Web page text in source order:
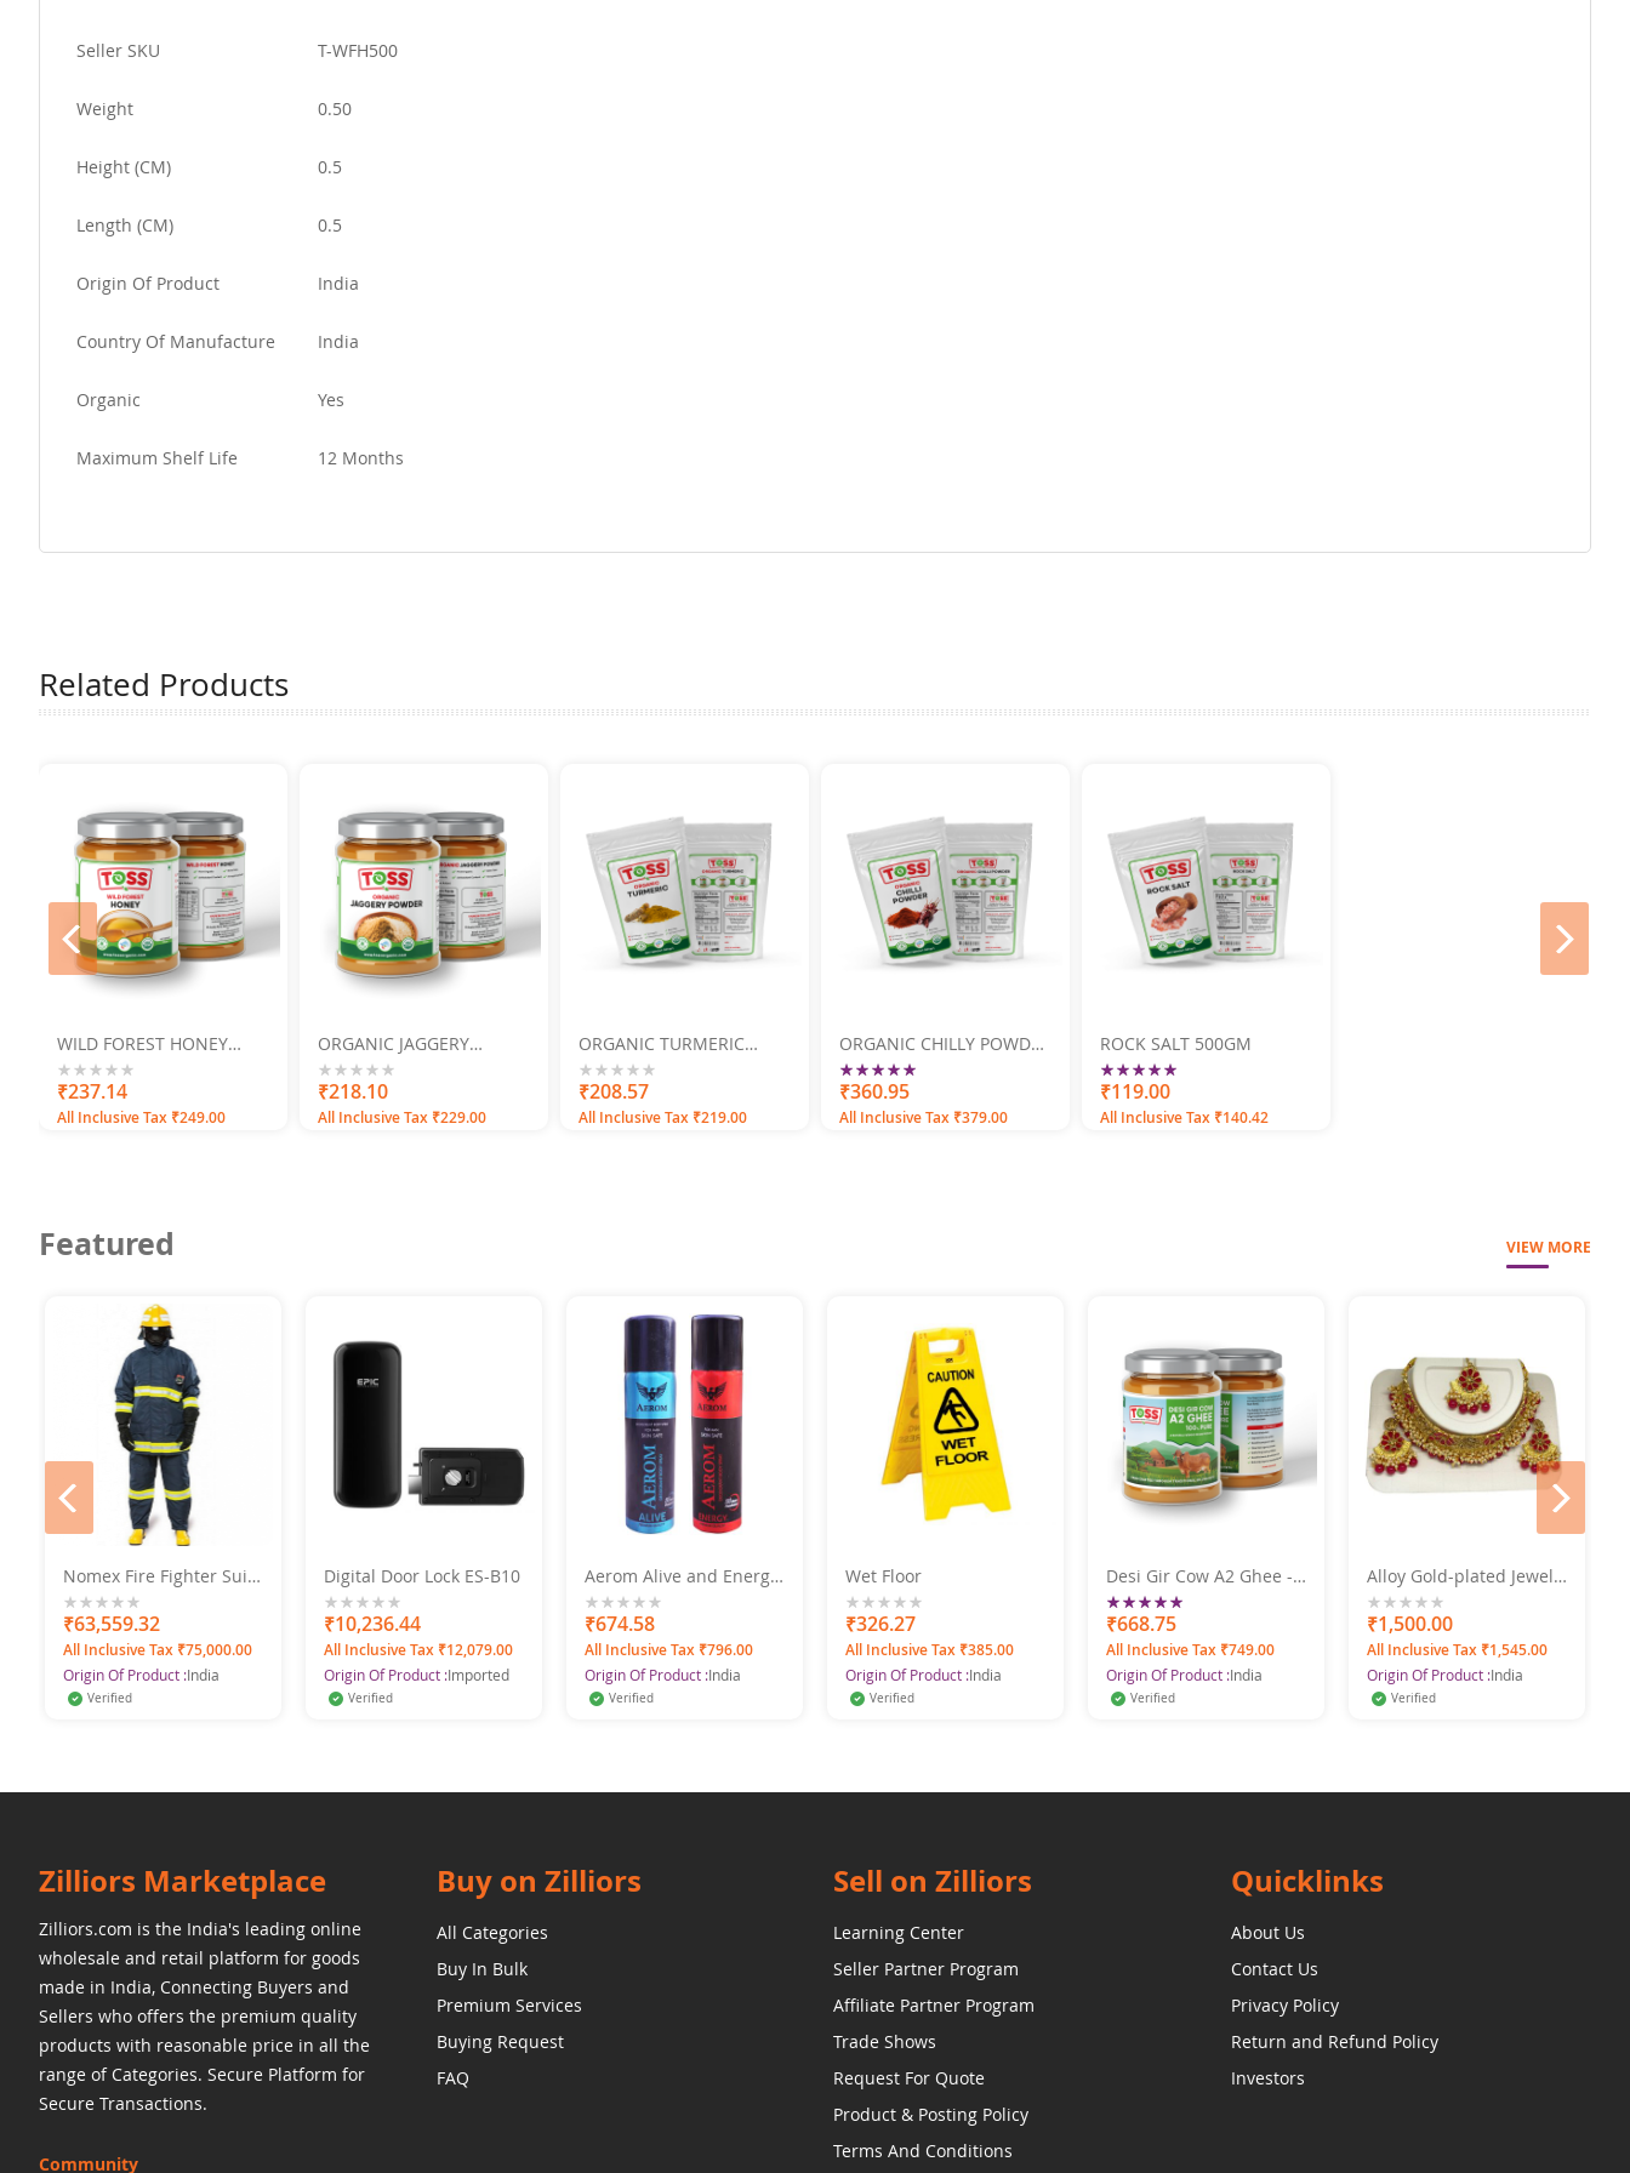
More
Seller SKU T-WFH500
Weight 0.50
Height (CM) 0.5
Length (CM) 0.5
Origin Of Product India
Country Of Manufacture India
Organic Yes
Maximum Shelf Life 12 Months
Related Products
WILD FOREST HONEY
250GM
0%
₹237.14
All Inclusive Tax ₹249.00
ORGANIC JAGGERY
POWDER 500GM
0%
₹218.10
All Inclusive Tax ₹229.00
ORGANIC TURMERIC
POWDER 500GM
0%
₹208.57
All Inclusive Tax ₹219.00
ORGANIC CHILLY POWDER
500GM
Rating:
100
% of100
₹360.95
All Inclusive Tax ₹379.00
ROCK SALT 500GM
Rating:
100
% of100
₹119.00
All Inclusive Tax ₹140.42
prev
Featured VIEW MORE
Nomex Fire Fighter Suit
With Helmet, Boots,
Gloves
0%
₹63,559.32
All Inclusive Tax ₹75,000.00
Origin Of Product :India
Verified
Digital Door Lock ES-B10
0%
₹10,236.44
All Inclusive Tax ₹12,079.00
Origin Of Product :Imported
Verified
Aerom Alive and Energy
Deodorant Body Spray
For Men, 600 ML (Pack of
4)
0%
₹674.58
All Inclusive Tax ₹796.00
Origin Of Product :India
Verified
Wet Floor
0%
₹326.27
All Inclusive Tax ₹385.00
Origin Of Product :India
Verified
Desi Gir Cow A2 Ghee -
Premium Quality 250GM
Rating:
100%
₹668.75
All Inclusive Tax ₹749.00
Origin Of Product :India
Verified
Alloy Gold-plated Jewel
Set Marron Pearl Set
0%
₹1,500.00
All Inclusive Tax ₹1,545.00
Origin Of Product :India
Verified
prev
Zilliors Marketplace
Zilliors.com is the India's leading online
wholesale and retail platform for goods
made in India, Connecting Buyers and
Sellers who offers the premium quality
products with reasonable price in all the
range of Categories. Secure Platform for
Secure Transactions.
Community
Buy on Zilliors
All Categories
Buy In Bulk
Premium Services
Buying Request
FAQ
Sell on Zilliors
Learning Center
Seller Partner Program
Affiliate Partner Program
Trade Shows
Request For Quote
Product & Posting Policy
Terms And Conditions
Quicklinks
About Us
Contact Us
Privacy Policy
Return and Refund Policy
Investors